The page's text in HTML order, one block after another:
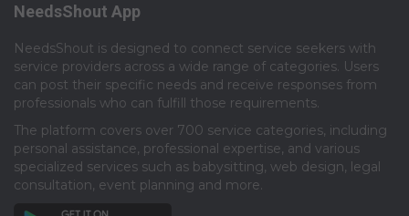
NeedsShout App
NeedsShout is designed to connect service seekers with
service providers across a wide range of categories. Users
can post their specific needs and receive responses from
professionals who can fulfill those requirements.​
The platform covers over 700 service categories, including
personal assistance, professional expertise, and various
specialized services such as babysitting, web design, legal
consultation, event planning and more.​